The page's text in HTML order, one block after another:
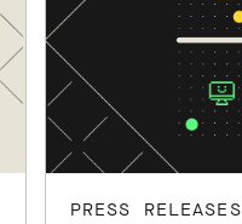
PRESS RELEASES